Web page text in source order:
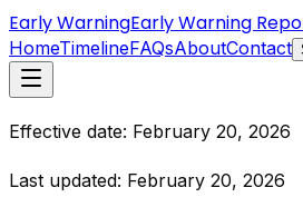
Early WarningEarly Warning
HomeTimelineFAQsAboutContact
Effective date: February 20, 2026
Last updated: February 20, 2026